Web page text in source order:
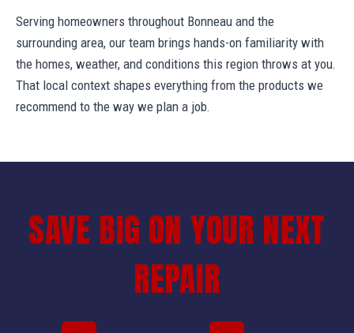
Serving homeowners throughout Bonneau and the
surrounding area, our team brings hands-on familiarity with
the homes, weather, and conditions this region throws at you.
That local context shapes everything from the products we
recommend to the way we plan a job.
SAVE BIG ON YOUR NEXT
REPAIR